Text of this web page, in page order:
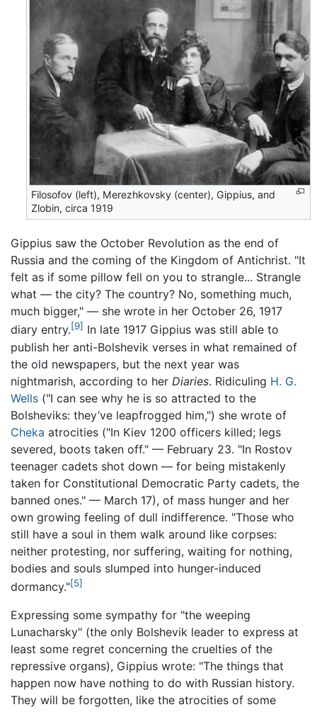
Filosofov (left), Merezhkovsky (center), Gippius, and
Zlobin, circa 1919
Gippius saw the October Revolution as the end of
Russia and the coming of the Kingdom of Antichrist. "It
felt as if some pillow fell on you to strangle... Strangle
what — the city? The country? No, something much,
much bigger," — she wrote in her October 26, 1917
diary entry.[9] In late 1917 Gippius was still able to
publish her anti-Bolshevik verses in what remained of
the old newspapers, but the next year was
nightmarish, according to her Diaries. Ridiculing H. G.
Wells ("I can see why he is so attracted to the
Bolsheviks: they’ve leapfrogged him,") she wrote of
Cheka atrocities ("In Kiev 1200 officers killed; legs
severed, boots taken off." — February 23. "In Rostov
teenager cadets shot down — for being mistakenly
taken for Constitutional Democratic Party cadets, the
banned ones." — March 17), of mass hunger and her
own growing feeling of dull indifference. "Those who
still have a soul in them walk around like corpses:
neither protesting, nor suffering, waiting for nothing,
bodies and souls slumped into hunger-induced
dormancy."[5]
Expressing some sympathy for "the weeping
Lunacharsky" (the only Bolshevik leader to express at
least some regret concerning the cruelties of the
repressive organs), Gippius wrote: "The things that
happen now have nothing to do with Russian history.
They will be forgotten, like the atrocities of some